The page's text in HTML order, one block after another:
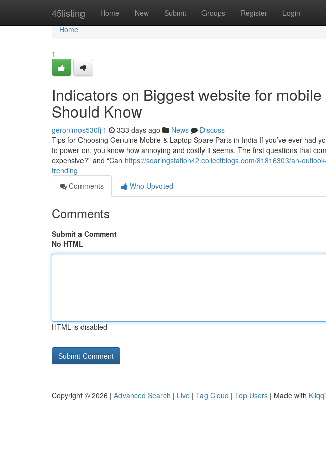
45listing Home New Submit Groups Register Login
Home
Home
1
Indicators on Biggest website for
Should Know
geronimos530fjl1 333 days ago News
Discuss
Tips for Choosing Genuine Mobile & Laptop Spare Parts in India If you’ve ever had
to power on, you know how annoying and costly it seems. The first questions that
expensive?” and “Can https://soaringstation42.collectblogs.com/81816303/an-
trending
Comments
Who Upvoted
Comments
Submit a Comment
No HTML
HTML is disabled
Copyright © 2026 | Advanced Search | Live | Tag Cloud | Top Users | Made with